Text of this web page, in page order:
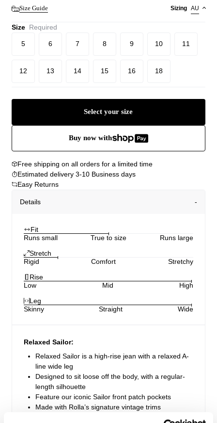
Size Guide Sizing AU
Size Required
5 6 7 8 9 10 11
12 13 14 15 16 18
Select your size
Buy now with
Free shipping on all orders for a limited time
Estimated delivery 3-10 Business days
Easy Returns
Details
Fit
Runs small
True to size
Runs large
Stretch
Rigid
Comfort
Stretchy
Rise
Low
Mid
High
Leg
Skinny
Straight Wide
Relaxed Sailor:
Relaxed Sailor is a high-rise jean with a relaxed A-
line wide leg
Designed to sit loose off the body, with a regular-
length silhouette
Feature our iconic Sailor front patch pockets
Made with Rolla’s signature vintage trims